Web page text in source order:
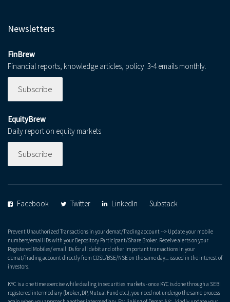
Newsletters
FinBrew
Financial reports, knowledge articles, policy. 3-4 emails monthly.
Subscribe
EquityBrew
Daily report on equity markets
Subscribe
Facebook Twitter LinkedIn Substack
Prevent Unauthorized Transactions in your demat/Trading account --> Update your mobile
numbers/email IDs with your Depository Participant/Share Broker. Receive alerts on your
Registered Mobiles/ email IDs for all debit and other important transactions in your
demat/Trading account directly from CDSL/BSE/NSE on the same day... issued in the interest of
investors.
KYC is a one time exercise while dealing in securities markets - once KYC is done through a SEBI
registered intermediary (broker, DP, Mutual Fund etc.), you need not undergo the same process